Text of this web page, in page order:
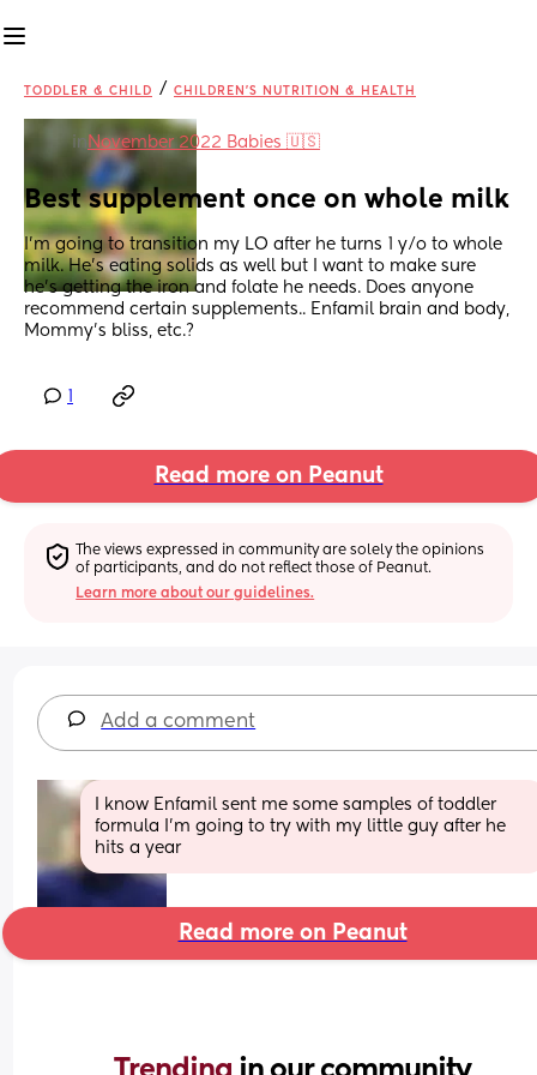
TODDLER & CHILD / CHILDREN'S NUTRITION & HEALTH
in November 2022 Babies 🇺🇸
Best supplement once on whole milk
I'm going to transition my LO after he turns 1 y/o to whole
milk. He's eating solids as well but I want to make sure
he's getting the iron and folate he needs. Does anyone
recommend certain supplements.. Enfamil brain and body,
Mommy's bliss, etc.?
Read more on Peanut
The views expressed in community are solely the opinions
of participants, and do not reflect those of Peanut.
Learn more about our guidelines.
Add a comment
I know Enfamil sent me some samples of toddler
formula I’m going to try with my little guy after he
hits a year
Read more on Peanut